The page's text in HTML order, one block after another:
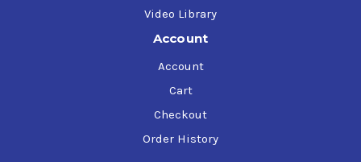
Video Library
Account
Account
Cart
Checkout
Order History